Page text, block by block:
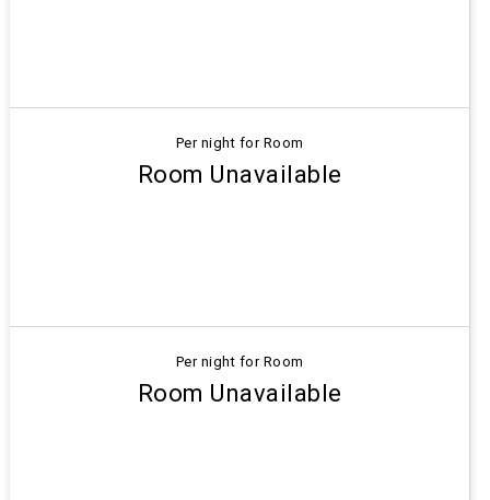
Per night for Room
Room Unavailable
Per night for Room
Room Unavailable